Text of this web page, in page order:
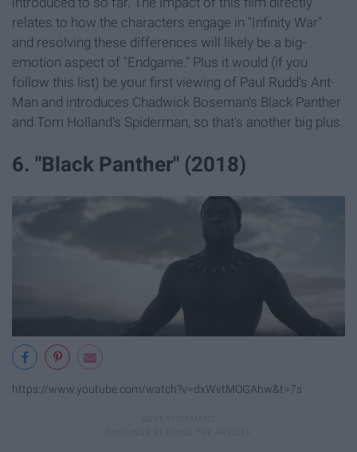
relates to how the characters engage in "Infinity War"
and resolving these differences will likely be a big-
emotion aspect of "Endgame." Plus it would (if you
follow this list) be your first viewing of Paul Rudd's Ant-
Man and introduces Chadwick Boseman's Black Panther
and Tom Holland's Spiderman, so that's another big plus.
6. "Black Panther" (2018)
https://www.youtube.com/watch?v=dxWvtMOGAhw&t=7s